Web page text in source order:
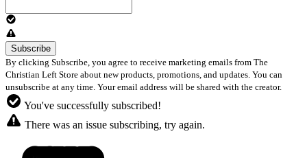
By clicking Subscribe, you agree to receive marketing emails from The
Christian Left Store about new products, promotions, and updates. You can
unsubscribe at any time. Your email address will be shared with the creator.
You've successfully subscribed!
There was an issue subscribing, try again.